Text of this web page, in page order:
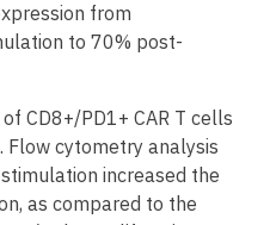
from
to 70% post-
CD8+/PD1+ CAR T cells
Flow cytometry analysis
increased the
as compared to the